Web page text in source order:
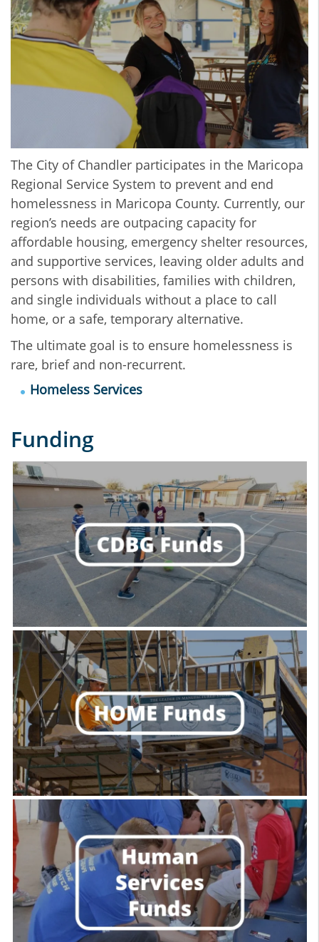
The City of Chandler participates in the Maricopa
Regional Service System to prevent and end
homelessness in Maricopa County. Currently, our
region’s needs are outpacing capacity for
affordable housing, emergency shelter resources,
and supportive services, leaving older adults and
persons with disabilities, families with children,
and single individuals without a place to call
home, or a safe, temporary alternative.
The ultimate goal is to ensure homelessness is
rare, brief and non-recurrent.
Homeless Services
Funding